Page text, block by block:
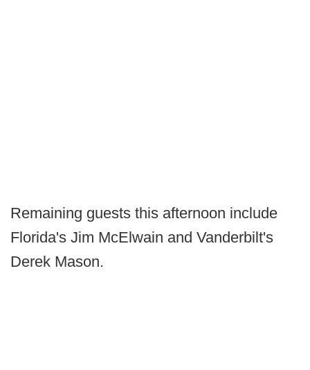
Remaining guests this afternoon include
Florida's Jim McElwain and Vanderbilt's
Derek Mason.